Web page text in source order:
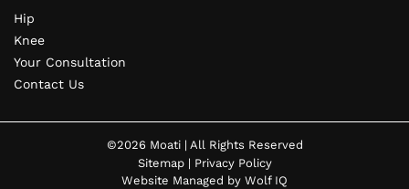
Hip
Knee
Your Consultation
Contact Us
©2026 Moati | All Rights Reserved
Sitemap| Privacy Policy
Website Managed by Wolf IQ